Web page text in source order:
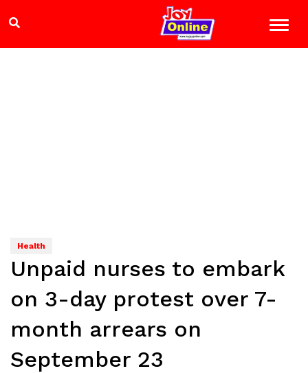
Health
Unpaid nurses to embark
on 3-day protest over 7-
month arrears on
September 23